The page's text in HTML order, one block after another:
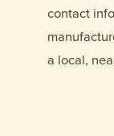
contact
a local,